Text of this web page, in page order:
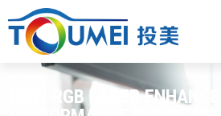
HOW RGB LASER ENHANCES